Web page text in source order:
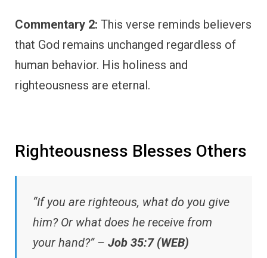
Commentary 2: This verse reminds believers
that God remains unchanged regardless of
human behavior. His holiness and
righteousness are eternal.
Righteousness Blesses Others
“If you are righteous, what do you give
him? Or what does he receive from
your hand?” – Job 35:7 (WEB)